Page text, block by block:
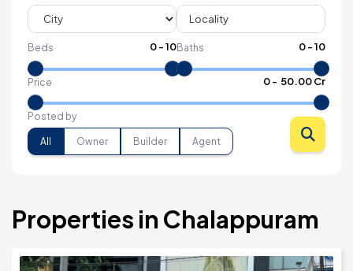
Beds 0-10Baths 0-10
Price 0- ₹ 50.00 Cr
Posted by
All Owner Builder Agent
Properties in Chalappuram